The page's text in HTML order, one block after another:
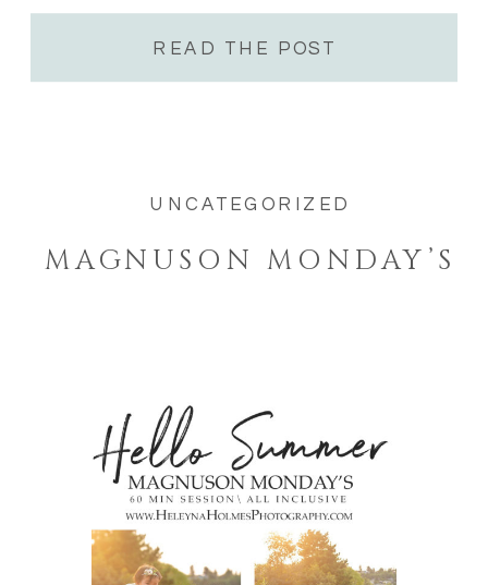
Patch offers a beautiful garden […]
READ THE POST
MAGNUSON MONDAY’S
UNCATEGORIZED